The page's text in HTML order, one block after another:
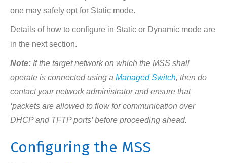
one may safely opt for Static mode.
Details of how to configure in Static or Dynamic mode are
in the next section.
Note: If the target network on which the MSS shall
operate is connected using a Managed Switch, then do
contact your network administrator and ensure that
‘packets are allowed to flow for communication over
DHCP and TFTP ports’ before proceeding ahead.
Configuring the MSS